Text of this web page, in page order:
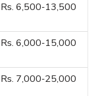
Rs. 6,500-13,500
Rs. 6,000-15,000
Rs. 7,000-25,000